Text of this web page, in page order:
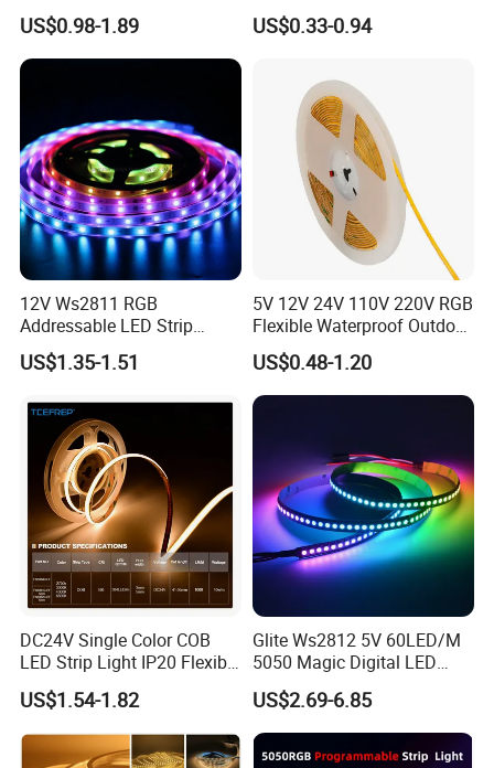
Led Strip Package & Delivery
LED Strip Normal Length: 5meters/roll, in a anti-
static bag.
Box Size for 50rolls 10MM width Led strip and
12MM width
Size:45CM*35CM*22CM
Delivery
We mainly ship by DHL/FEDEX/UPS/TNT
120LED/M 12V 24V LED
Light Flex Strip Flex Slim
Mini Square Silicone Neon
Flexible Tape Lighting RGB
US$0.98-1.89
Flexible Light SMD2835
5050 LED Strip Light
US$0.33-0.94
12V Ws2811 RGB
Addressable LED Strip
30LEDs/M Spi
Programmable Pixel LED
Lighting
US$1.35-1.51
5V 12V 24V 110V 220V RGB
Flexible Waterproof Outdoor
COB LED Strip Light
US$0.48-1.20
DC24V Single Color COB
LED Strip Light IP20 Flexible
Cuttable High Brightness
US$1.54-1.82
Glite Ws2812 5V 60LED/M
5050 Magic Digital LED
Strip with External IC2812
RGB LED Strip for
Decoration
US$2.69-6.85